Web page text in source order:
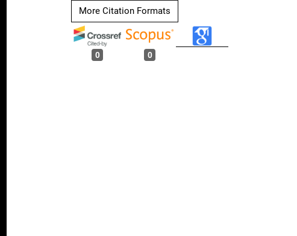
More Citation Formats
0 0